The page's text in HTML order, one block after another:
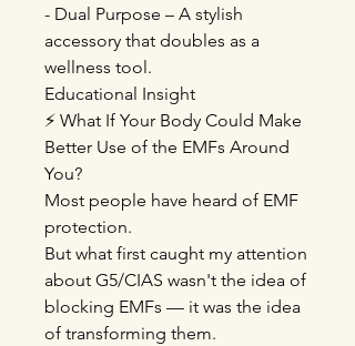
- Dual Purpose – A stylish
accessory that doubles as a
wellness tool.
Educational Insight
⚡ What If Your Body Could Make
Better Use of the EMFs Around
You?
Most people have heard of EMF
protection.
But what first caught my attention
about G5/CIAS wasn't the idea of
blocking EMFs — it was the idea
of transforming them.